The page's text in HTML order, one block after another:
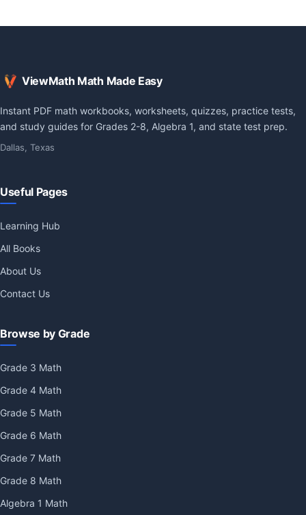
ViewMath Math Made Easy
Instant PDF math workbooks, worksheets, quizzes, practice tests,
and study guides for Grades 2-8, Algebra 1, and state test prep.
Dallas, Texas
Useful Pages
Learning Hub
All Books
About Us
Contact Us
Browse by Grade
Grade 3 Math
Grade 4 Math
Grade 5 Math
Grade 6 Math
Grade 7 Math
Grade 8 Math
Algebra 1 Math